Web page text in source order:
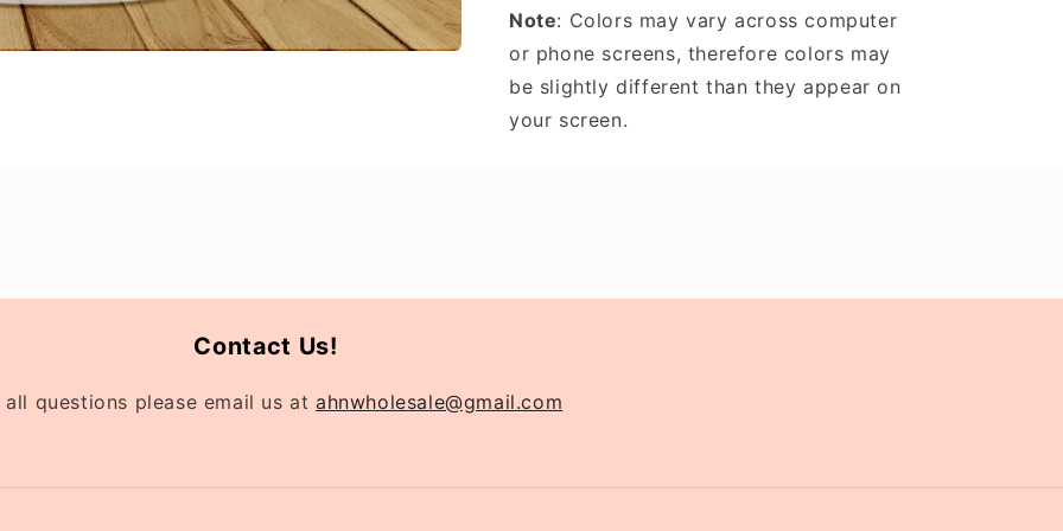
Note: Colors may vary across computer
or phone screens, therefore colors may
be slightly different than they appear on
your screen.
Contact Us!
all questions please email us at ahnwholesale@gmail.com